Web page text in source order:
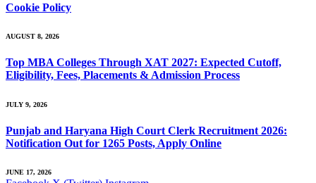
Cookie Policy
AUGUST 8, 2026
Top MBA Colleges Through XAT 2027: Expected Cutoff,
Eligibility, Fees, Placements & Admission Process
JULY 9, 2026
Punjab and Haryana High Court Clerk Recruitment 2026:
Notification Out for 1265 Posts, Apply Online
JUNE 17, 2026